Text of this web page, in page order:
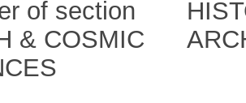
of section
& COSMIC